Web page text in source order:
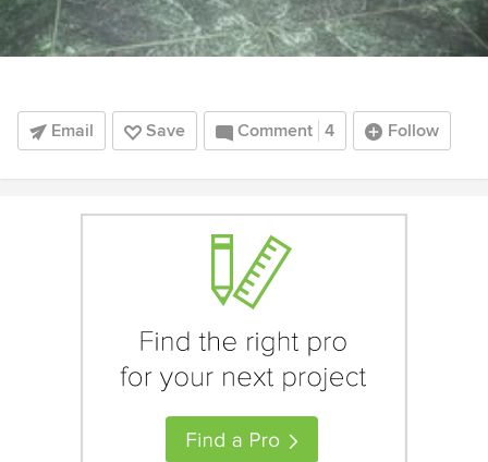
Email Save Comment 4 Follow